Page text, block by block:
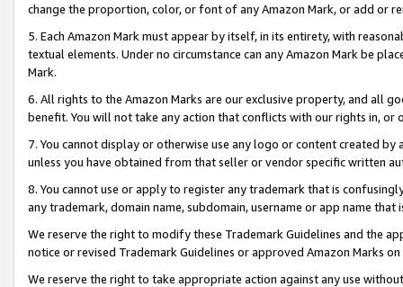
change the proportion, color, or font of any Amazon Mark, or add or
5. Each Amazon Mark must appear by itself, in its entirety, with
textual elements. Under no circumstance can any Amazon Mark be
Mark.
6. All rights to the Amazon Marks are our exclusive property, and all
benefit. You will not take any action that conflicts with our rights in, or
7. You cannot display or otherwise use any logo or content created
unless you have obtained from that seller or vendor specific written
8. You cannot use or apply to register any trademark that is
any trademark, domain name, subdomain, username or app name
We reserve the right to modify these Trademark Guidelines and the
notice or revised Trademark Guidelines or approved Amazon Marks
We reserve the right to take appropriate action against any use